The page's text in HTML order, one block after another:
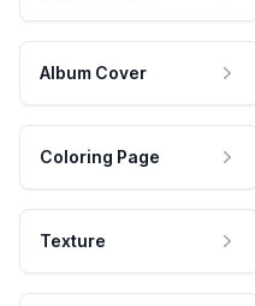
Album Cover
Coloring Page
Texture